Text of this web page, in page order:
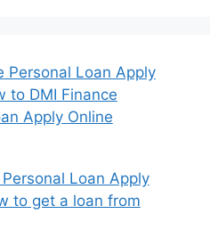
Personal Loan Apply
to DMI Finance
Apply Online
Loan Apply
to get a loan from